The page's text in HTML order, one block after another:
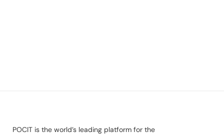
POCIT is the world’s leading platform for the